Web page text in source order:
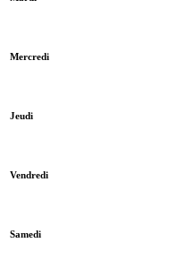
Mercredi
Jeudi
Vendredi
Samedi